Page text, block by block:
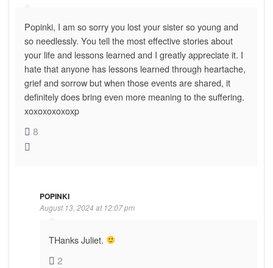
Popinki, I am so sorry you lost your sister so young and
so needlessly. You tell the most effective stories about
your life and lessons learned and I greatly appreciate it. I
hate that anyone has lessons learned through heartache,
grief and sorrow but when those events are shared, it
definitely does bring even more meaning to the suffering.
xoxoxoxoxoxp
8
POPINKI
August 13, 2024 at 12:07 pm
THanks Juliet.
2